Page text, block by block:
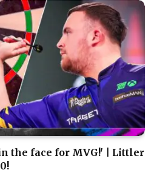
the face for MVG!' | Littler